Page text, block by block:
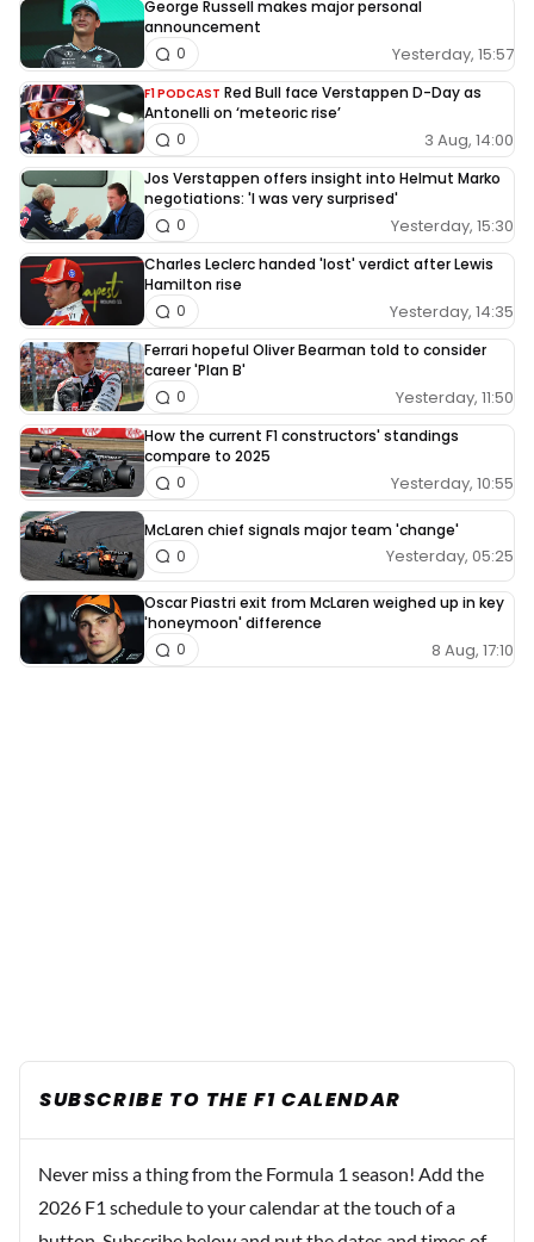
George Russell makes major personal
announcement
Yesterday, 15:57
0
F1 PODCAST Red Bull face Verstappen D-Day as
Antonelli on ‘meteoric rise’
3 Aug, 14:00
0
Jos Verstappen offers insight into Helmut Marko
negotiations: 'I was very surprised'
Yesterday, 15:30
0
Charles Leclerc handed 'lost' verdict after Lewis
Hamilton rise
Yesterday, 14:35
0
Ferrari hopeful Oliver Bearman told to consider
career 'Plan B'
Yesterday, 11:50
0
How the current F1 constructors' standings
compare to 2025
Yesterday, 10:55
0
McLaren chief signals major team 'change'
Yesterday, 05:25
0
Oscar Piastri exit from McLaren weighed up in key
'honeymoon' difference
8 Aug, 17:10
0
SUBSCRIBE TO THE F1 CALENDAR
Never miss a thing from the Formula 1 season! Add the
2026 F1 schedule to your calendar at the touch of a